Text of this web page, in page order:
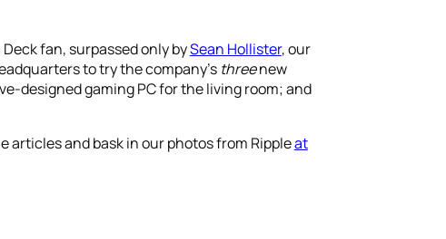
fan, surpassed only bySean Hollister, our
to try the company’s threenew
designed gaming PC for the living room; and
articles and bask in our photos from Rippleat